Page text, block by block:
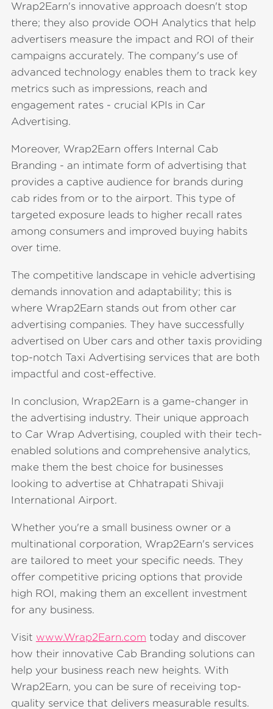
Wrap2Earn's innovative approach doesn't stop
there; they also provide OOH Analytics that help
advertisers measure the impact and ROI of their
campaigns accurately. The company's use of
advanced technology enables them to track key
metrics such as impressions, reach and
engagement rates - crucial KPIs in Car
Advertising.
Moreover, Wrap2Earn offers Internal Cab
Branding - an intimate form of advertising that
provides a captive audience for brands during
cab rides from or to the airport. This type of
targeted exposure leads to higher recall rates
among consumers and improved buying habits
over time.
The competitive landscape in vehicle advertising
demands innovation and adaptability; this is
where Wrap2Earn stands out from other car
advertising companies. They have successfully
advertised on Uber cars and other taxis providing
top-notch Taxi Advertising services that are both
impactful and cost-effective.
In conclusion, Wrap2Earn is a game-changer in
the advertising industry. Their unique approach
to Car Wrap Advertising, coupled with their tech-
enabled solutions and comprehensive analytics,
make them the best choice for businesses
looking to advertise at Chhatrapati Shivaji
International Airport.
Whether you're a small business owner or a
multinational corporation, Wrap2Earn's services
are tailored to meet your specific needs. They
offer competitive pricing options that provide
high ROI, making them an excellent investment
for any business.
Visit www.Wrap2Earn.com today and discover
how their innovative Cab Branding solutions can
help your business reach new heights. With
Wrap2Earn, you can be sure of receiving top-
quality service that delivers measurable results.